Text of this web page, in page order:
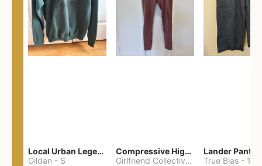
Local Urban Legend Sweatshirt
Gildan - S
Compressive High-Rise Leggings
Girlfriend Collective-
Lander Pant
True Bias - 12